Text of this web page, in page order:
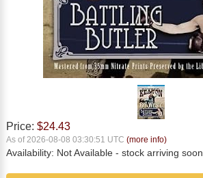
Price: $24.43
As of 2026-08-08 03:30:51 UTC (more info)
Availability: Not Available - stock arriving soon